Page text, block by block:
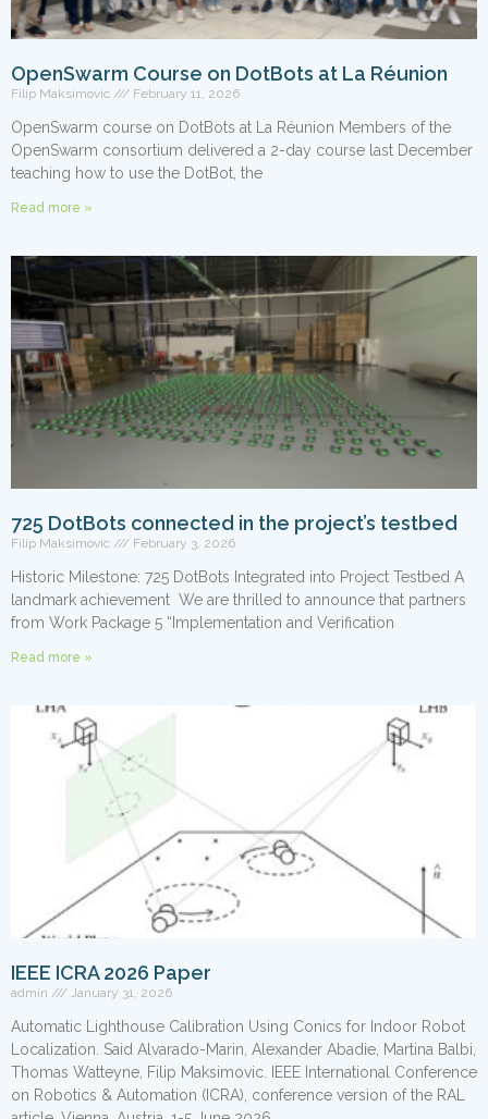
OpenSwarm Course on DotBots at La Réunion
Filip Maksimovic February 11, 2026
OpenSwarm course on DotBots at La Réunion Members of the
OpenSwarm consortium delivered a 2-day course last December
teaching how to use the DotBot, the
Read more »
725 DotBots connected in the project’s testbed
Filip Maksimovic February 3, 2026
Historic Milestone: 725 DotBots Integrated into Project Testbed A
landmark achievement We are thrilled to announce that partners
from Work Package 5 “Implementation and Verification
Read more »
IEEE ICRA 2026 Paper
admin January 31, 2026
Automatic Lighthouse Calibration Using Conics for Indoor Robot
Localization. Said Alvarado-Marin, Alexander Abadie, Martina Balbi,
Thomas Watteyne, Filip Maksimovic. IEEE International Conference
on Robotics & Automation (ICRA), conference version of the RAL